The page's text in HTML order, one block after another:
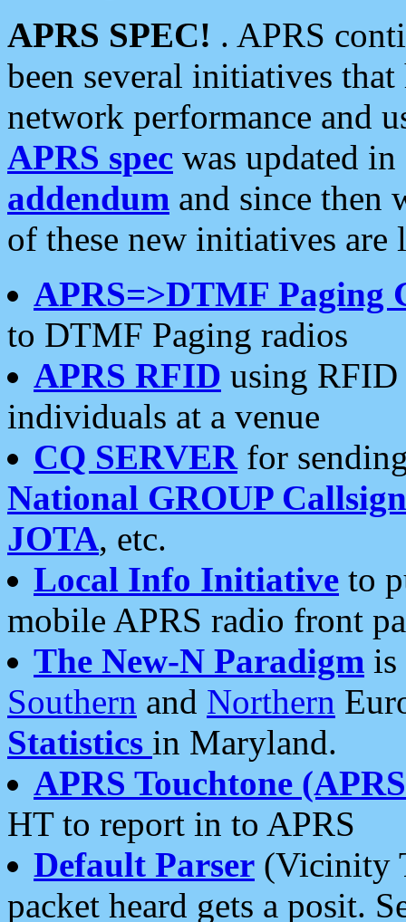
APRS SPEC! . APRS
been several initiatives
network performance and
APRS spec was updated
addendum and since then
of these new initiatives are
APRS=>DTMF Paging
to DTMF Paging radios
APRS RFID using RFID
individuals at a venue
CQ SERVERfor
National GROUP
JOTA, etc.
Local Info Initiative to
mobile APRS radio front
The New-N Paradigm is
Southern and Northern
Statistics in Maryland.
APRS Touchtone
HT to report in to APRS
Default Parser (Vicinity
packet heard gets a posit.